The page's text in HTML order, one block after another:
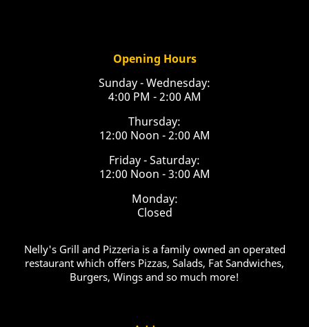
Opening Hours
Sunday - Wednesday:
4:00 PM - 2:00 AM
Thursday:
12:00 Noon - 2:00 AM
Friday - Saturday:
12:00 Noon - 3:00 AM
Monday:
Closed
Nelly's Grill and Pizzeria is a family owned an operated
restaurant which offers Pizzas, Salads, Fat Sandwiches,
Burgers, Wings and so much more!